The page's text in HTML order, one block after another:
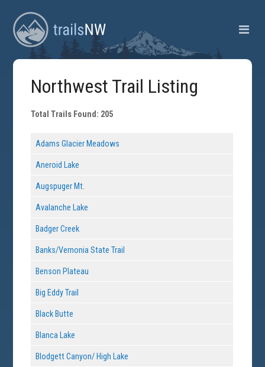
Northwest Trail Listing
Total Trails Found: 205
Adams Glacier Meadows
Aneroid Lake
Augspuger Mt.
Avalanche Lake
Badger Creek
Banks/Vernonia State Trail
Benson Plateau
Big Eddy Trail
Black Butte
Blanca Lake
Blodgett Canyon/ High Lake